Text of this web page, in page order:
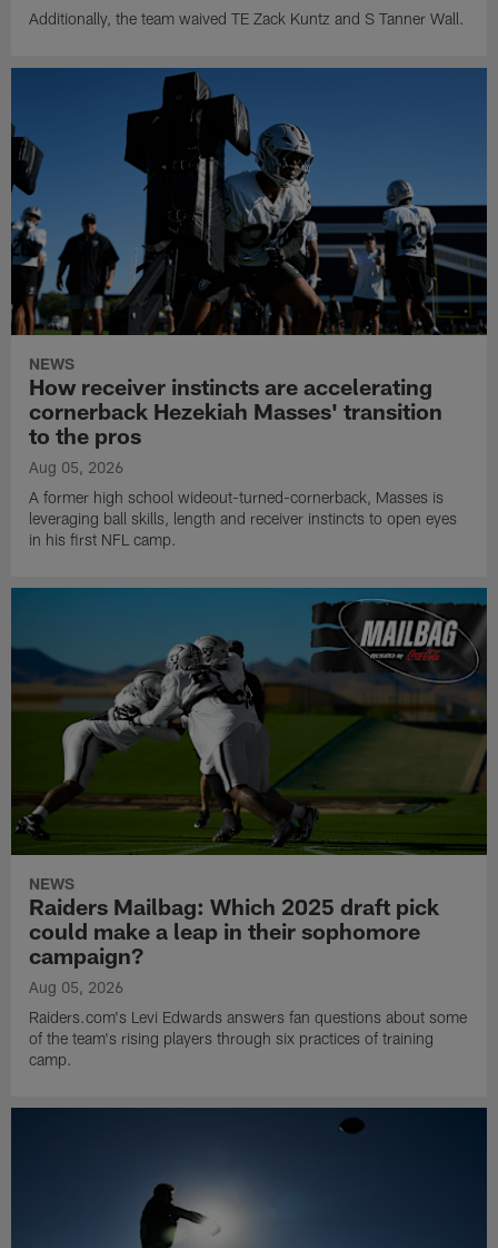
Additionally, the team waived TE Zack Kuntz and S Tanner Wall.
NEWS
How receiver instincts are accelerating
cornerback Hezekiah Masses' transition
to the pros
Aug 05, 2026
A former high school wideout-turned-cornerback, Masses is
leveraging ball skills, length and receiver instincts to open eyes
in his first NFL camp.
NEWS
Raiders Mailbag: Which 2025 draft pick
could make a leap in their sophomore
campaign?
Aug 05, 2026
Raiders.com's Levi Edwards answers fan questions about some
of the team's rising players through six practices of training
camp.